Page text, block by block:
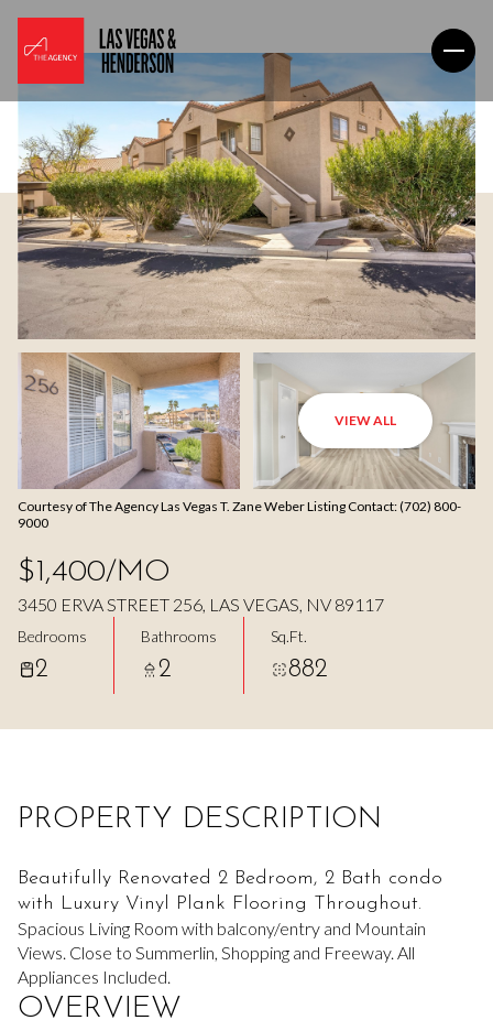
VIEW ALL
Courtesy of The Agency Las Vegas T. Zane Weber Listing Contact: (702) 800-
9000
$1,400/MO
3450 ERVA STREET 256, LAS VEGAS, NV 89117
Bedrooms
2
Bathrooms
2
Sq.Ft.
882
PROPERTY DESCRIPTION
Beautifully Renovated 2 Bedroom, 2 Bath condo
with Luxury Vinyl Plank Flooring Throughout.
Spacious Living Room with balcony/entry and Mountain
Views. Close to Summerlin, Shopping and Freeway. All
Appliances Included.
OVERVIEW
Saturday
08 09